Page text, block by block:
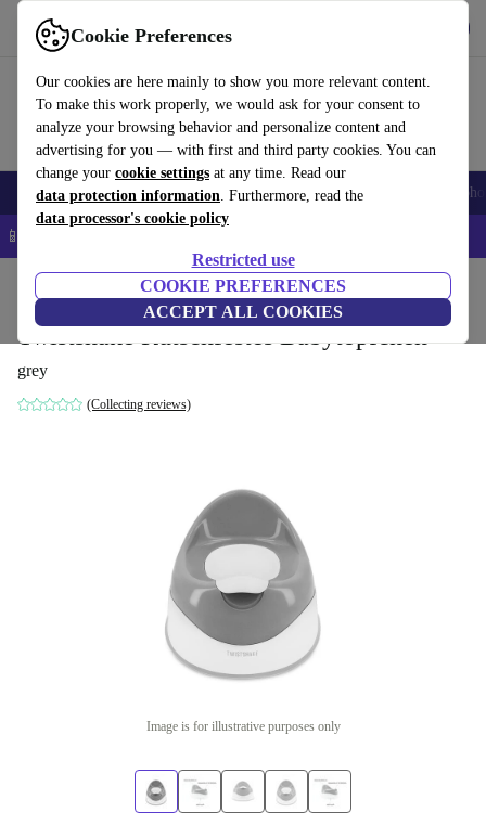
Cookie Preferences
Our cookies are here mainly to show you more relevant content.
To make this work properly, we would ask for your consent to
analyze your browsing behavior and personalize content and
advertising for you — with first and third party cookies. You can
change your cookie settings at any time. Read our
data protection information. Furthermore, read the
data processor's cookie policy
Restricted use
COOKIE PREFERENCES
ACCEPT ALL COOKIES
Use refurbed fast and easy
Smartphones Laptops Tablets Smartwatches Accessories
📱 5% EXTRA off all iPhones – Code: IPHONEDEAL –
Potties & washing Potties
Twistshake Rutschfestes Babytöpfchen
grey
(Collecting reviews)
Image is for illustrative purposes only